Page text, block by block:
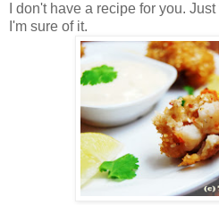
I don't have a recipe for you.
I'm sure of it.